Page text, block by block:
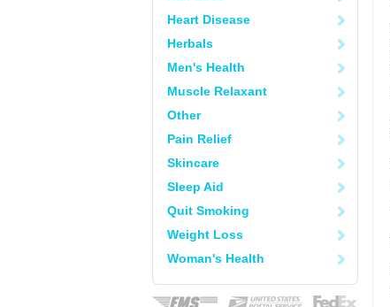
Heart Disease
Herbals
Men's Health
Muscle Relaxant
Other
Pain Relief
Skincare
Sleep Aid
Quit Smoking
Weight Loss
Woman's Health